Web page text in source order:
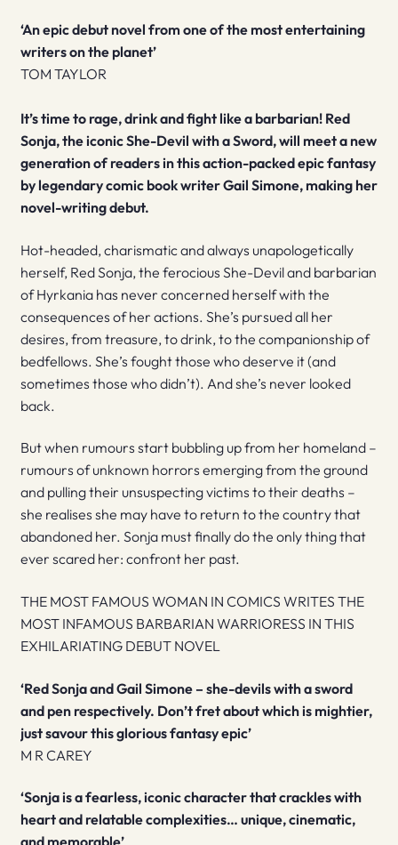
‘An epic debut novel from one of the most entertaining
writers on the planet’
TOM TAYLOR
It’s time to rage, drink and fight like a barbarian! Red
Sonja, the iconic She-Devil with a Sword, will meet a new
generation of readers in this action-packed epic fantasy
by legendary comic book writer Gail Simone, making her
novel-writing debut.
Hot-headed, charismatic and always unapologetically
herself, Red Sonja, the ferocious She-Devil and barbarian
of Hyrkania has never concerned herself with the
consequences of her actions. She’s pursued all her
desires, from treasure, to drink, to the companionship of
bedfellows. She’s fought those who deserve it (and
sometimes those who didn’t). And she’s never looked
back.
But when rumours start bubbling up from her homeland –
rumours of unknown horrors emerging from the ground
and pulling their unsuspecting victims to their deaths –
she realises she may have to return to the country that
abandoned her. Sonja must finally do the only thing that
ever scared her: confront her past.
THE MOST FAMOUS WOMAN IN COMICS WRITES THE
MOST INFAMOUS BARBARIAN WARRIORESS IN THIS
EXHILARIATING DEBUT NOVEL
‘Red Sonja and Gail Simone – she-devils with a sword
and pen respectively. Don’t fret about which is mightier,
just savour this glorious fantasy epic’
M R CAREY
‘Sonja is a fearless, iconic character that crackles with
heart and relatable complexities… unique, cinematic,